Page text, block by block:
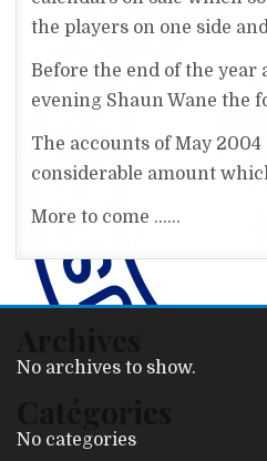
the players on one side
Before the end of the
evening Shaun Wane the
The accounts of May
considerable amount
More to come ......
No archives to show.
No categories